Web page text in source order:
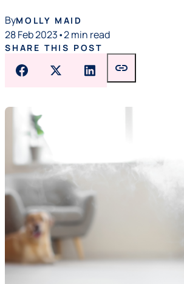
ByMOLLY MAID
28 Feb 2023•2 min read
SHARE THIS POST
link